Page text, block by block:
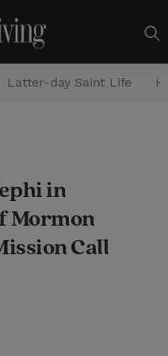
Latter-day Saint Life
in
Mormon
Call